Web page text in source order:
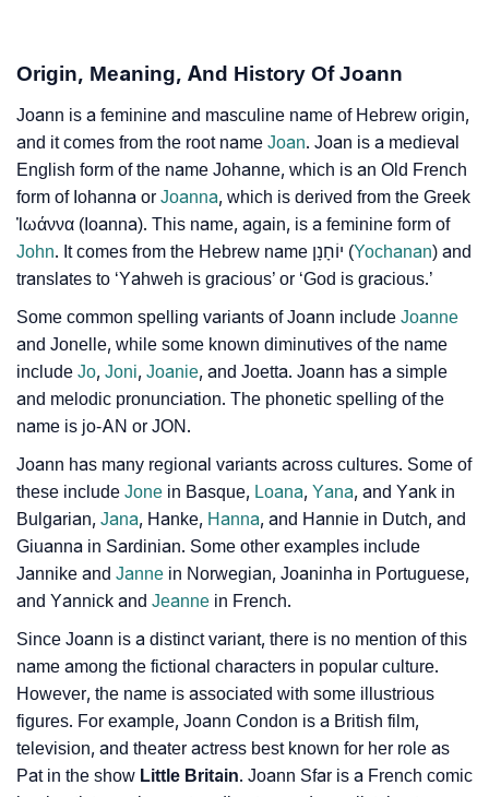
❯
Per Numerology
❯ Joann In Different Languages
❯ Joann In Fancy Fonts
❯ Adorable ‘Joann’ Wallpapers To Share
❯
How To Communicate The Name Joann In Sign
❯ Name Numerology For Joann
❯ Baby Name Lists Containing Joann
Joann In Literature
❯ Movie Titles Inspired By The Name Joann
❯ Frequently Asked Questions
❯ Look Up For Many More Names
❯ Phonemic Representation Of Joann
Community Experiences
Origin, Meaning, And History Of Joann
Joann is a feminine and masculine name of Hebrew origin,
and it comes from the root name Joan. Joan is a medieval
English form of the name Johanne, which is an Old French
form of Iohanna or Joanna, which is derived from the Greek
Ἰωάννα (Ioanna). This name, again, is a feminine form of
John
. It comes from the Hebrew name יוֹחָנָן (Yochanan) and
translates to ‘Yahweh is gracious’ or ‘God is gracious.’
Some common spelling variants of Joann include Joanne
and Jonelle, while some known diminutives of the name
include Jo, Joni, Joanie, and Joetta. Joann has a simple
and melodic pronunciation. The phonetic spelling of the
name is jo-AN or JON.
Joann has many regional variants across cultures. Some of
these include Jone in Basque, Loana, Yana, and Yank in
Bulgarian, Jana, Hanke, Hanna, and Hannie in Dutch, and
Giuanna in Sardinian. Some other examples include
Jannike and Janne in Norwegian, Joaninha in Portuguese,
and Yannick and Jeanne in French.
Since Joann is a distinct variant, there is no mention of this
name among the fictional characters in popular culture.
However, the name is associated with some illustrious
figures. For example, Joann Condon is a British film,
television, and theater actress best known for her role as
Pat in the show Little Britain. Joann Sfar is a French comic